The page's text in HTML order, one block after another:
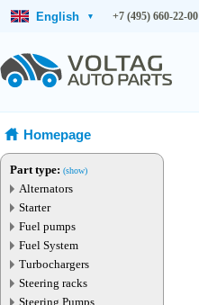
English ▾ +7 (495) 660-22-00
Homepage
Part type: (show)
Alternators
Starter
Fuel pumps
Fuel System
Turbochargers
Steering racks
Steering Pumps